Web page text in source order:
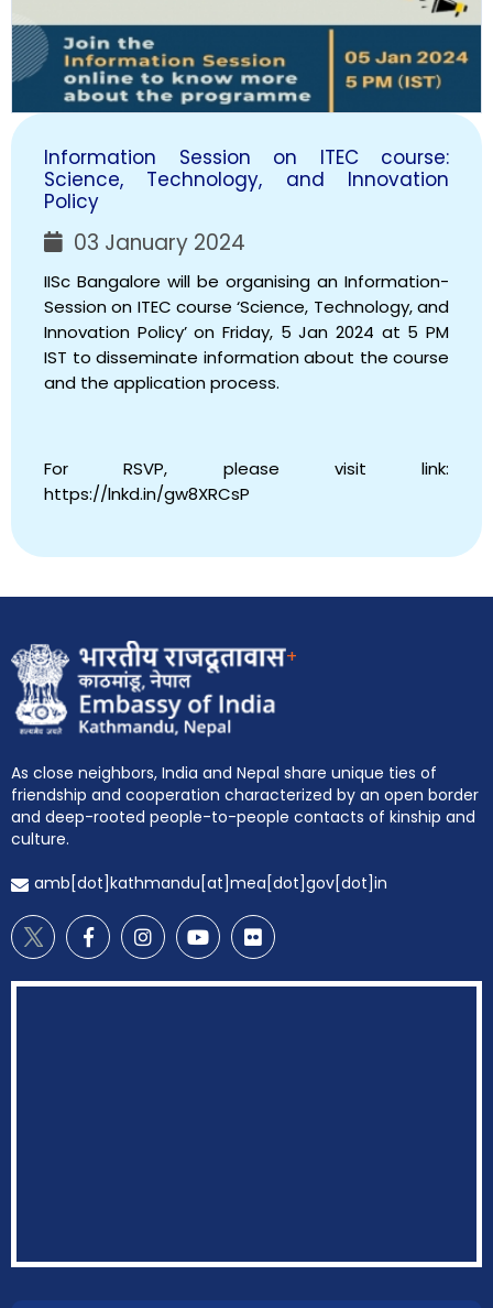
Information Session on ITEC course:
Science, Technology, and Innovation
Policy
03 January 2024
IISc Bangalore will be organising an Information-
Session on ITEC course ‘Science, Technology, and
Innovation Policy’ on Friday, 5 Jan 2024 at 5 PM
IST to disseminate information about the course
and the application process.
For RSVP, please visit link:
https://lnkd.in/gw8XRCsP
+
As close neighbors, India and Nepal share unique ties of
friendship and cooperation characterized by an open border
and deep-rooted people-to-people contacts of kinship and
culture.
amb[dot]kathmandu[at]mea[dot]gov[dot]in